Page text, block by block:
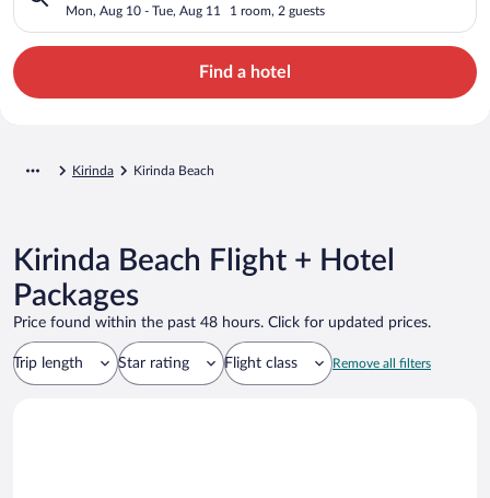
Mon, Aug 10 - Tue, Aug 11 1 room, 2 guests
Find a hotel
Kirinda Kirinda Beach
Kirinda Beach Flight + Hotel
Packages
Price found within the past 48 hours. Click for updated prices.
Trip length Star rating Flight class Remove all filters